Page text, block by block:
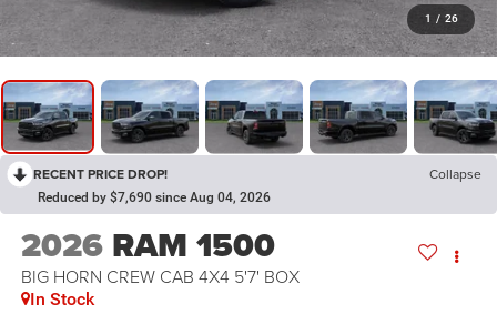
1 / 26
RECENT PRICE DROP! Collapse
Reduced by $7,690 since Aug 04, 2026
2026 RAM 1500
BIG HORN CREW CAB 4X4 5'7' BOX
In Stock